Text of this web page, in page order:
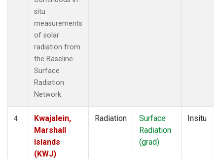
situ
measurements
of solar
radiation from
the Baseline
Surface
Radiation
Network.
4
Kwajalein,
Marshall
Islands
(KWJ)
Radiation
Surface
Radiation
(grad)
Insitu